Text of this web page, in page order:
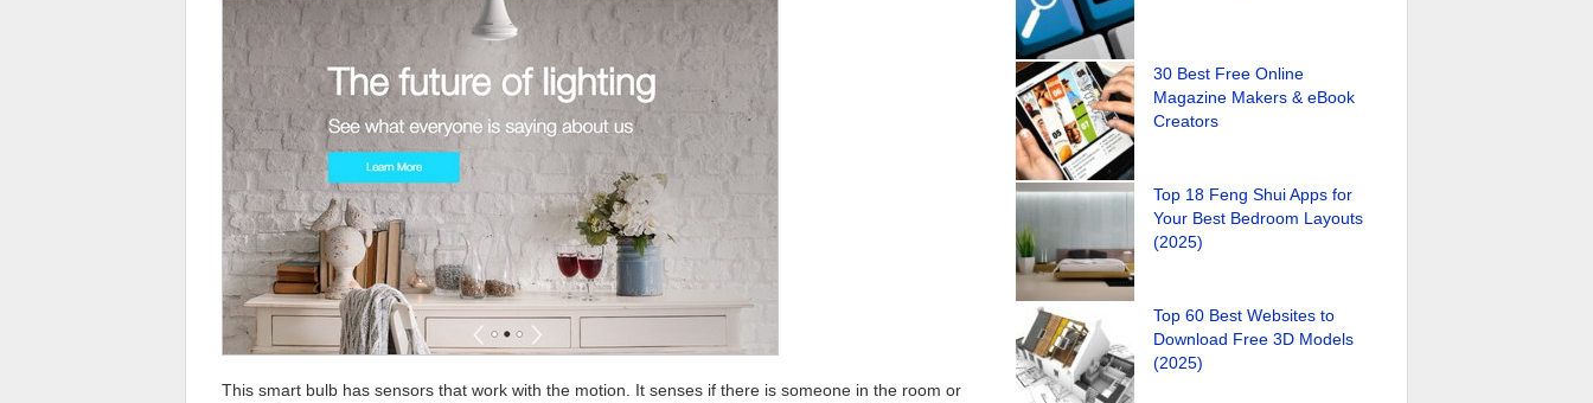
This smart bulb has sensors that work with the motion. It senses if there is someone in the room or
30 Best Free Online
Magazine Makers & eBook
Creators
Top 18 Feng Shui Apps for
Your Best Bedroom Layouts
(2025)
Top 60 Best Websites to
Download Free 3D Models
(2025)